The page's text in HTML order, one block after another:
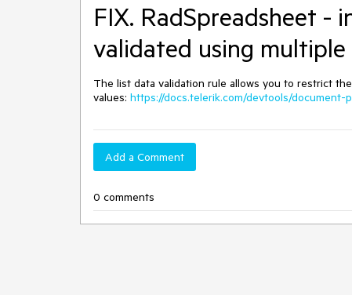
FIX. RadSpreadsheet -
validated using multiple
The list data validation rule allows you to restrict
values: https://docs.telerik.com/devtools/
Add a Comment
0 comments